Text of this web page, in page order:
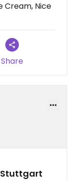
Cream, Nice
Share